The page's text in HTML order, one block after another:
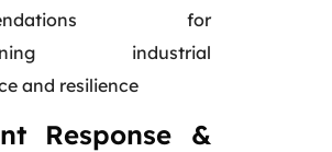
for
industrial
and resilience
Response &